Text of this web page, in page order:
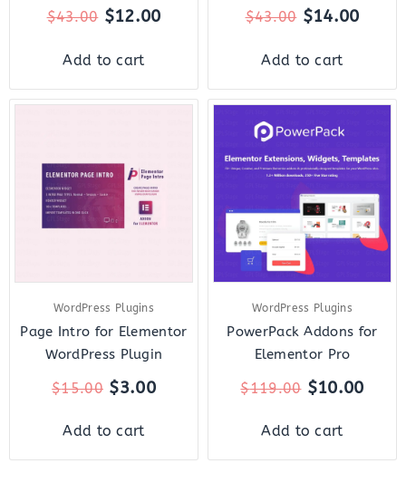
$43.00 $12.00
Add to cart
$43.00 $14.00
Add to cart
WordPress Plugins
Page Intro for Elementor
WordPress Plugin
$15.00
Original
$15.00.
$3.00
Current
$3.00.
Add to cart
WordPress Plugins
PowerPack Addons for
Elementor Pro
$119.00
Original
price
was:
$119.00.
$10.00
is:
Add to cart